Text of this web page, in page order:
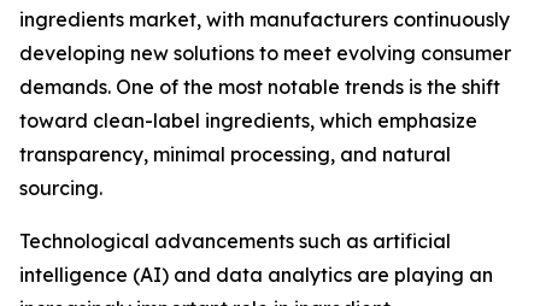
ingredients market, with manufacturers continuously
developing new solutions to meet evolving consumer
demands. One of the most notable trends is the shift
toward clean-label ingredients, which emphasize
transparency, minimal processing, and natural
sourcing.
Technological advancements such as artificial
intelligence (AI) and data analytics are playing an